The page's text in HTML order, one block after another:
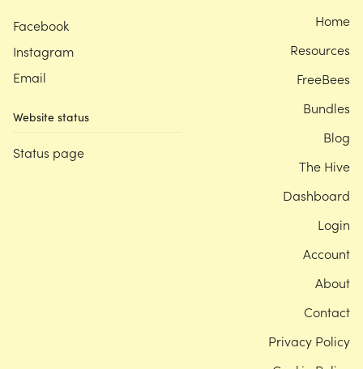
Facebook
Instagram
Email
Website status
Status page
Home
Resources
FreeBees
Bundles
Blog
The Hive
Dashboard
Login
Account
About
Contact
Privacy Policy